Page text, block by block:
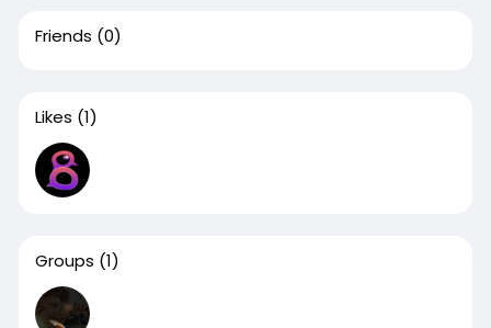
Friends (0)
Likes (1)
Groups (1)